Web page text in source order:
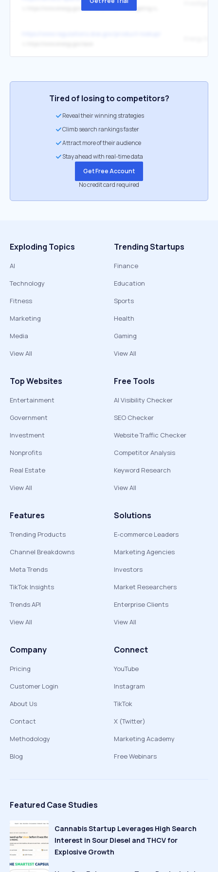
Tired of losing to competitors?
Reveal their winning strategies
Climb search rankings faster
Attract more of their audience
Stay ahead with real-time data
Get Free Account
No credit card required
Exploding Topics
AI
Technology
Fitness
Marketing
Media
View All
Trending Startups
Finance
Education
Sports
Health
Gaming
View All
Top Websites
Entertainment
Government
Investment
Nonprofits
Real Estate
View All
Free Tools
AI Visibility Checker
SEO Checker
Website Traffic Checker
Competitor Analysis
Keyword Research
View All
Features
Trending Products
Channel Breakdowns
Meta Trends
TikTok Insights
Trends API
View All
Solutions
E-commerce Leaders
Marketing Agencies
Investors
Market Researchers
Enterprise Clients
View All
Company
Pricing
Customer Login
About Us
Contact
Methodology
Blog
Connect
YouTube
Instagram
TikTok
X (Twitter)
Marketing Academy
Free Webinars
Featured Case Studies
Cannabis Startup Leverages High Search
Interest in Sour Diesel and THCV for
Explosive Growth